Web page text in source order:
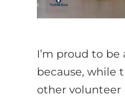
I’m proud to
because, while
other volunteer